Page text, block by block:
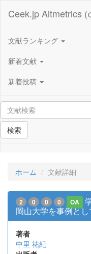
Ceek.jp Altmetrics
文献ランキング
新着文献
新着投稿
検索
ホーム 文献詳細
2 0 0 0 OA
岡山大学を事例と
著者
中里 祐紀